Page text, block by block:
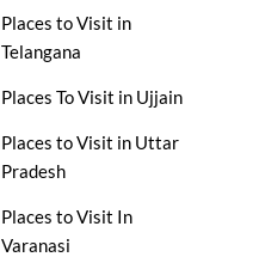
Places to Visit in
Telangana
Places To Visit in Ujjain
Places to Visit in Uttar
Pradesh
Places to Visit In
Varanasi